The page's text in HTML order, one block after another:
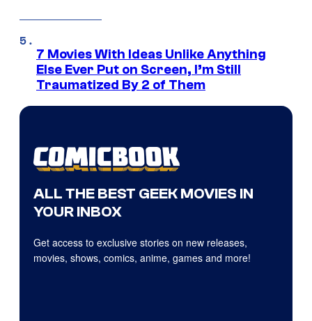
7 Movies With Ideas Unlike Anything
Else Ever Put on Screen, I’m Still
Traumatized By 2 of Them
ALL THE BEST GEEK MOVIES IN
YOUR INBOX
Get access to exclusive stories on new releases,
movies, shows, comics, anime, games and more!